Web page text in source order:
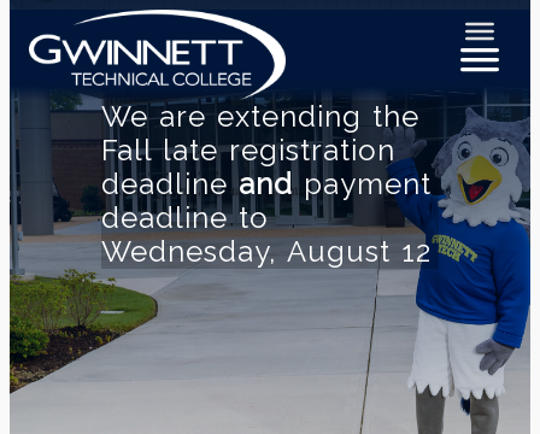
We are extending the
Fall late registration
deadlineandpayment
deadline to
Wednesday, August 12